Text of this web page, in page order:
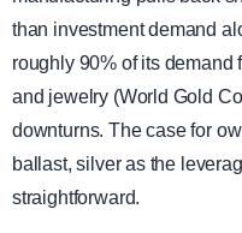
than investment demand
roughly 90% of its demand
and jewelry (World Gold
downturns. The case for
ballast, silver as the
straightforward.